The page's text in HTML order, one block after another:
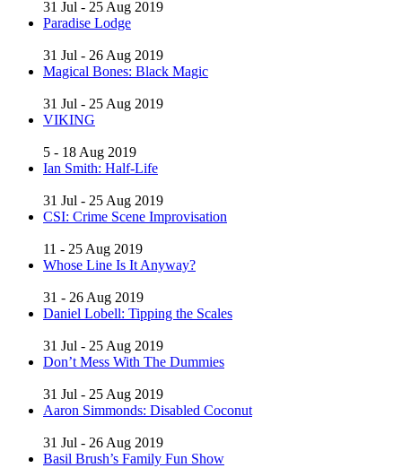
31 Jul - 25 Aug 2019
Paradise Lodge
31 Jul - 26 Aug 2019
Magical Bones: Black Magic
31 Jul - 25 Aug 2019
VIKING
5 - 18 Aug 2019
Ian Smith: Half-Life
31 Jul - 25 Aug 2019
CSI: Crime Scene Improvisation
11 - 25 Aug 2019
Whose Line Is It Anyway?
31 - 26 Aug 2019
Daniel Lobell: Tipping the Scales
31 Jul - 25 Aug 2019
Don’t Mess With The Dummies
31 Jul - 25 Aug 2019
Aaron Simmonds: Disabled Coconut
31 Jul - 26 Aug 2019
Basil Brush’s Family Fun Show